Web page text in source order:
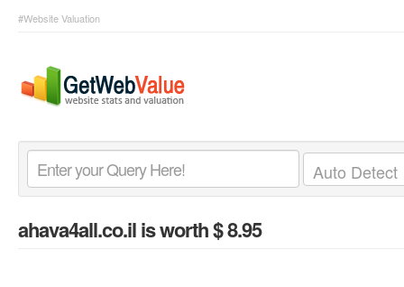
#Website Valuation
ahava4all.co.ilis worth $ 8.95